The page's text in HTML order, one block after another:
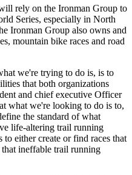
rely on the Ironman Group to
Series, especially in North
Ironman Group also owns and
mountain bike races and road
we're trying to do is, is to
that both organizations
and chief executive Officer
what we're looking to do is to,
the standard of what
life-altering trail running
to either create or find races that
ineffable trail running